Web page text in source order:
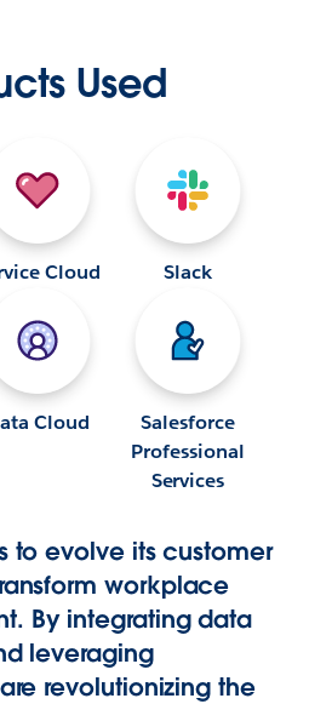
Used
Cloud Slack
Cloud
Salesforce
Professional
Services
to evolve its customer
workplace
By integrating data
leveraging
revolutionizing the